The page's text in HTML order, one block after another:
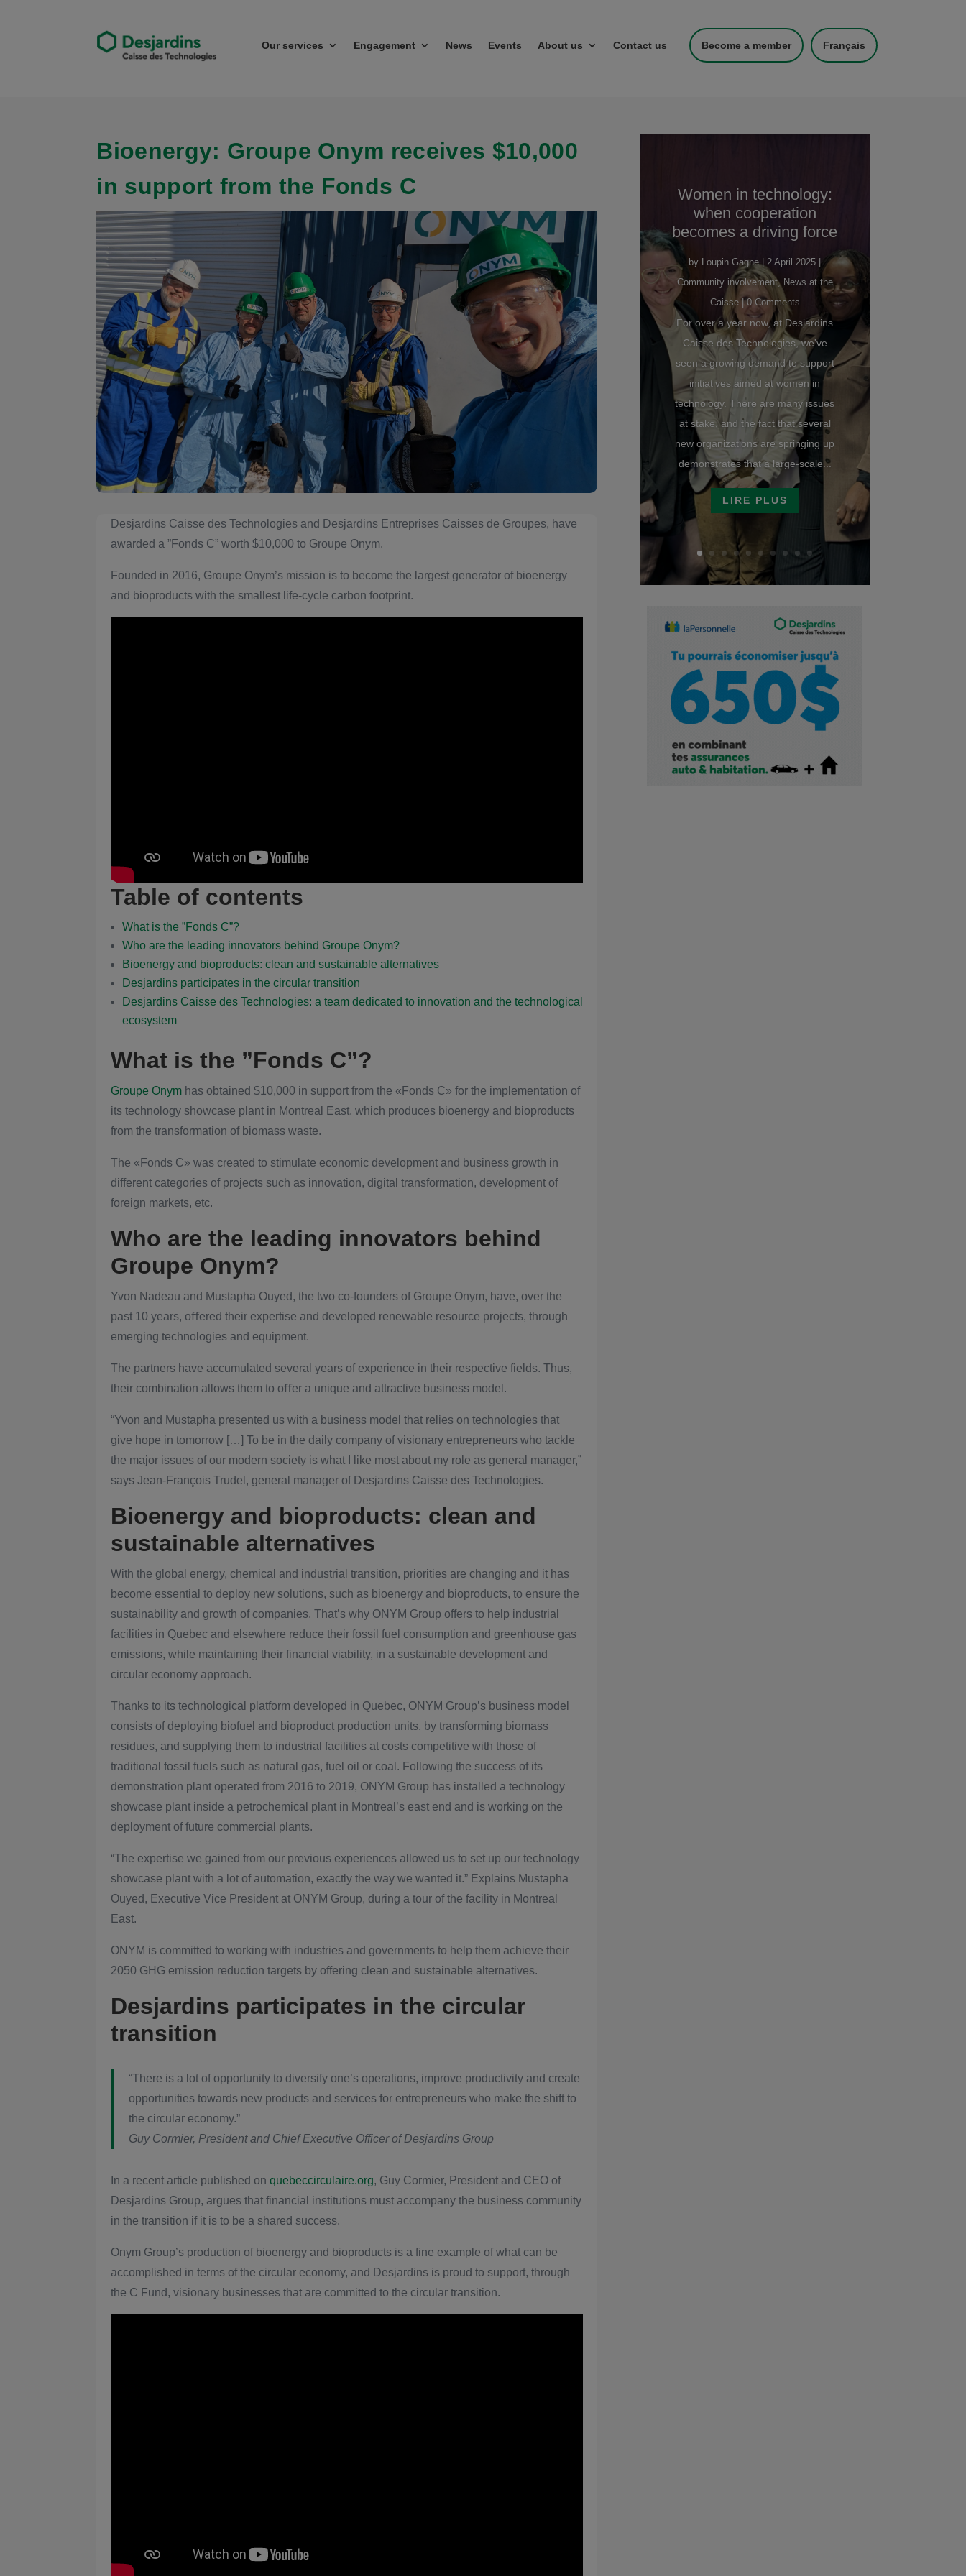
Our services Engagement News Events About us Contact us Become a member Français
Bioenergy: Groupe Onym receives $10,000
in support from the Fonds C
Desjardins Caisse des Technologies and Desjardins Entreprises Caisses de Groupes, have
awarded a ”Fonds C” worth $10,000 to Groupe Onym.
Founded in 2016, Groupe Onym’s mission is to become the largest generator of bioenergy
and bioproducts with the smallest life-cycle carbon footprint.
Table of contents
What is the ”Fonds C”?
Who are the leading innovators behind Groupe Onym?
Bioenergy and bioproducts: clean and sustainable alternatives
Desjardins participates in the circular transition
Desjardins Caisse des Technologies: a team dedicated to innovation and the technological
ecosystem
What is the ”Fonds C”?
Groupe Onym has obtained $10,000 in support from the «Fonds C» for the implementation of
its technology showcase plant in Montreal East, which produces bioenergy and bioproducts
from the transformation of biomass waste.
The «Fonds C» was created to stimulate economic development and business growth in
different categories of projects such as innovation, digital transformation, development of
foreign markets, etc.
Who are the leading innovators behind
Groupe Onym?
Yvon Nadeau and Mustapha Ouyed, the two co-founders of Groupe Onym, have, over the
past 10 years, oﬀered their expertise and developed renewable resource projects, through
emerging technologies and equipment.
The partners have accumulated several years of experience in their respective fields. Thus,
their combination allows them to oﬀer a unique and attractive business model.
“Yvon and Mustapha presented us with a business model that relies on technologies that
give hope in tomorrow […] To be in the daily company of visionary entrepreneurs who tackle
the major issues of our modern society is what I like most about my role as general manager,”
says Jean-François Trudel, general manager of Desjardins Caisse des Technologies.
Bioenergy and bioproducts: clean and
sustainable alternatives
With the global energy, chemical and industrial transition, priorities are changing and it has
become essential to deploy new solutions, such as bioenergy and bioproducts, to ensure the
sustainability and growth of companies. That’s why ONYM Group offers to help industrial
facilities in Quebec and elsewhere reduce their fossil fuel consumption and greenhouse gas
emissions, while maintaining their financial viability, in a sustainable development and
circular economy approach.
Thanks to its technological platform developed in Quebec, ONYM Group’s business model
consists of deploying biofuel and bioproduct production units, by transforming biomass
residues, and supplying them to industrial facilities at costs competitive with those of
traditional fossil fuels such as natural gas, fuel oil or coal. Following the success of its
demonstration plant operated from 2016 to 2019, ONYM Group has installed a technology
showcase plant inside a petrochemical plant in Montreal’s east end and is working on the
deployment of future commercial plants.
“The expertise we gained from our previous experiences allowed us to set up our technology
showcase plant with a lot of automation, exactly the way we wanted it.” Explains Mustapha
Ouyed, Executive Vice President at ONYM Group, during a tour of the facility in Montreal
East.
ONYM is committed to working with industries and governments to help them achieve their
2050 GHG emission reduction targets by offering clean and sustainable alternatives.
Desjardins participates in the circular
transition
“There is a lot of opportunity to diversify one’s operations, improve productivity and create
opportunities towards new products and services for entrepreneurs who make the shift to
the circular economy.”
Guy Cormier, President and Chief Executive Officer of Desjardins Group
In a recent article published onquebeccirculaire.org, Guy Cormier, President and CEO of
Desjardins Group, argues that financial institutions must accompany the business community
in the transition if it is to be a shared success.
Onym Group’s production of bioenergy and bioproducts is a fine example of what can be
accomplished in terms of the circular economy, and Desjardins is proud to support, through
the C Fund, visionary businesses that are committed to the circular transition.
Women in technology:
when cooperation
becomes a driving force
by Loupin Gagne| 2 April 2025 |
Community involvement, News at the
Caisse| 0 Comments
For over a year now, at Desjardins
Caisse des Technologies, we've
seen a growing demand to support
initiatives aimed at women in
technology. There are many issues
at stake, and the fact that several
new organizations are springing up
demonstrates that a large-scale...
LIRE PLUS